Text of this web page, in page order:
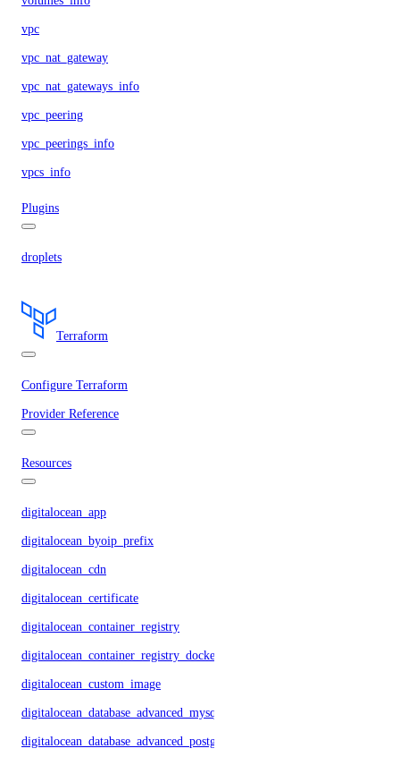
vpc
vpc_nat_gateway
vpc_nat_gateways_info
vpc_peering
vpc_peerings_info
vpcs_info
Plugins
droplets
Terraform
Configure Terraform
Provider Reference
Resources
digitalocean_app
digitalocean_byoip_prefix
digitalocean_cdn
digitalocean_certificate
digitalocean_container_registry
digitalocean_container_registry_docker_credentials
digitalocean_custom_image
digitalocean_database_advanced_mysql_config
digitalocean_database_advanced_postgresql_config